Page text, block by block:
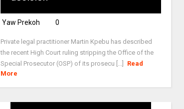
Yaw Prekoh 0
Private legal practitioner Martin Kpebu has described
the recent High Court ruling stripping the Office of the
Special Prosecutor (OSP) of its prosecu [...]
Read
More